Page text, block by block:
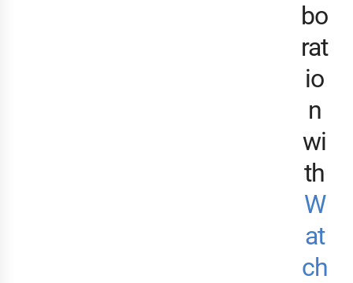
bo
rat
io
n
wi
th
W
at
ch